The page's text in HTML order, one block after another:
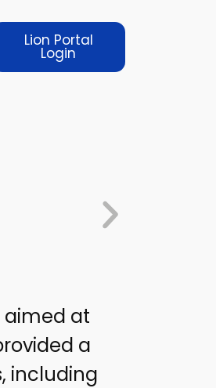
Lion Portal
Login
at
a
including